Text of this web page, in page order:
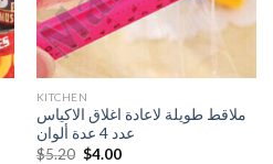
KITCHEN
ملاقط طويلة لاعادة اغلاق الاكياس
عدد 4 عدة ألوان
$5.20 Original
$4.00Current